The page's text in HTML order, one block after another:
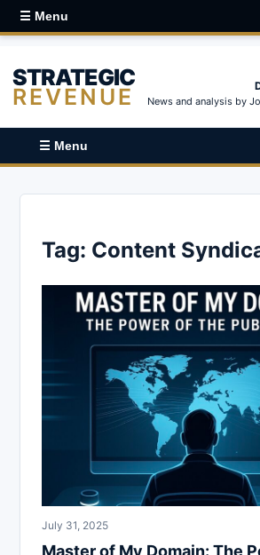
☰ Menu
STRATEGIC
REVENUE News and analysis by
☰ Menu
Tag: Content
July 31, 2025
Master of My Domain: The